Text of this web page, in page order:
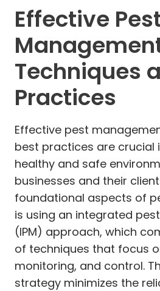
Effective
Techniques
Practices
Effective pest
best practices are crucial
healthy and safe
businesses and their
foundational aspects of
is using an integrated
(IPM) approach, which
of techniques that focus
monitoring, and control.
strategy minimizes the